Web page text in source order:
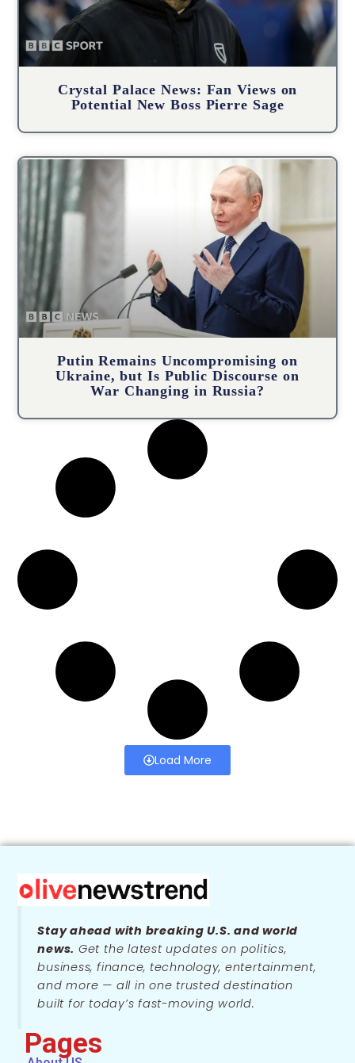
Crystal Palace News: Fan Views on
Potential New Boss Pierre Sage
Putin Remains Uncompromising on
Ukraine, but Is Public Discourse on
War Changing in Russia?
Load More
Stay ahead with breaking U.S. and world
news. Get the latest updates on politics,
business, finance, technology, entertainment,
and more — all in one trusted destination
built for today’s fast-moving world.
Pages